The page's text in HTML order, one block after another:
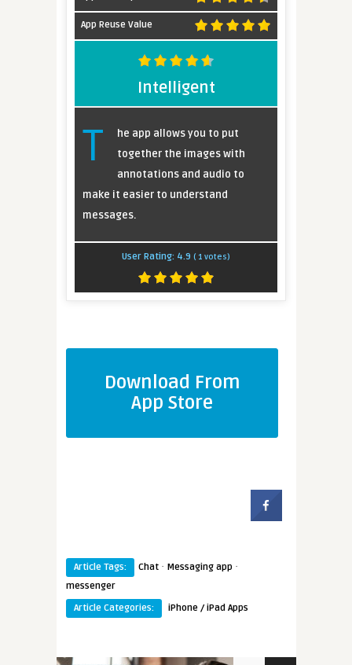
App Reuse Value
Intelligent
T
he app allows you to put
together the images with
annotations and audio to
make it easier to understand
messages.
User Rating: 4.9 ( 1 votes)
Download From
App Store
Article Tags: Chat · Messaging app ·
messenger
Article Categories:
iPhone / iPad Apps